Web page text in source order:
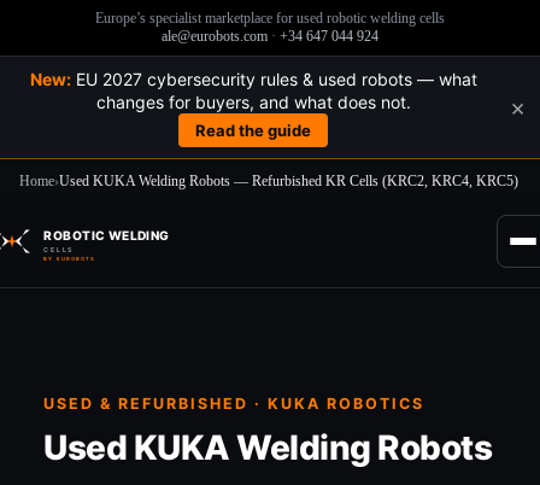
Europe’s specialist marketplace for used robotic welding cells
ale@eurobots.com · +34 647 044 924
New:EU 2027 cybersecurity rules & used robots — what
changes for buyers, and what does not.
Read the guide
×
Home›Used KUKA Welding Robots — Refurbished KR Cells (KRC2, KRC4, KRC5)
content
ROBOTIC WELDING
CELLS
BY EUROBOTS
USED & REFURBISHED · KUKA ROBOTICS
Used KUKA Welding Robots